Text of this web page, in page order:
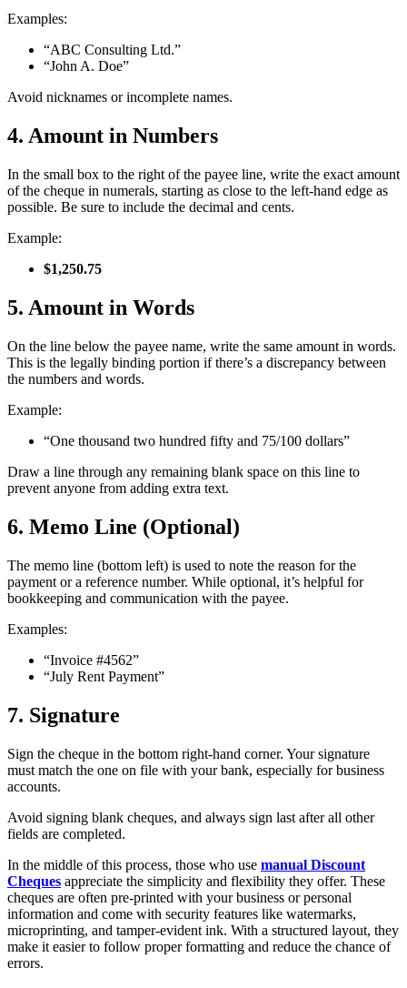
Examples:
“ABC Consulting Ltd.”
“John A. Doe”
Avoid nicknames or incomplete names.
4. Amount in Numbers
In the small box to the right of the payee line, write the exact amount
of the cheque in numerals, starting as close to the left-hand edge as
possible. Be sure to include the decimal and cents.
Example:
$1,250.75
5. Amount in Words
On the line below the payee name, write the same amount in words.
This is the legally binding portion if there’s a discrepancy between
the numbers and words.
Example:
“One thousand two hundred fifty and 75/100 dollars”
Draw a line through any remaining blank space on this line to
prevent anyone from adding extra text.
6. Memo Line (Optional)
The memo line (bottom left) is used to note the reason for the
payment or a reference number. While optional, it’s helpful for
bookkeeping and communication with the payee.
Examples:
“Invoice #4562”
“July Rent Payment”
7. Signature
Sign the cheque in the bottom right-hand corner. Your signature
must match the one on file with your bank, especially for business
accounts.
Avoid signing blank cheques, and always sign last after all other
fields are completed.
In the middle of this process, those who use manual Discount
Cheques appreciate the simplicity and flexibility they offer. These
cheques are often pre-printed with your business or personal
information and come with security features like watermarks,
microprinting, and tamper-evident ink. With a structured layout, they
make it easier to follow proper formatting and reduce the chance of
errors.